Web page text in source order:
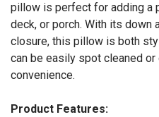
pillow is perfect for adding a
deck, or porch. With its down
closure, this pillow is both
can be easily spot cleaned
convenience.
Product Features: